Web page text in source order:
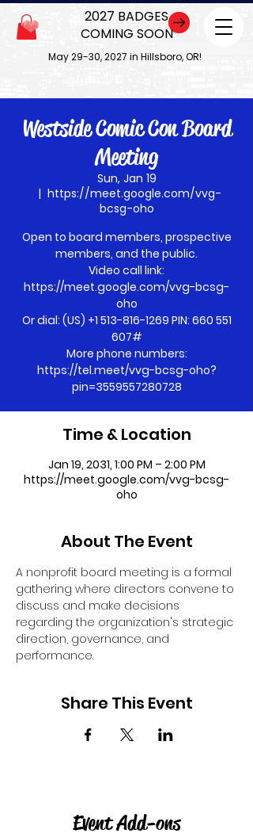
May 29-30, 2027 in Hillsboro, OR!
2027 BADGES
COMING SOON
Westside Comic Con Board
Meeting
Sun, Jan 19
  |
https://meet.google.com/vvg-
bcsg-oho
Open to board members, prospective
members, and the public.
Video call link:
https://meet.google.com/vvg-bcsg-
oho
Or dial: ‪(US) +1 513-816-1269‬ PIN: ‪660 551
607‬#
More phone numbers:
https://tel.meet/vvg-bcsg-oho?
pin=3559557280728
Time & Location
Jan 19, 2031, 1:00 PM – 2:00 PM
https://meet.google.com/vvg-bcsg-
oho
About The Event
A nonprofit board meeting is a formal
gathering where directors convene to
discuss and make decisions
regarding the organization's strategic
direction, governance, and
performance.
Share This Event
Event Add-ons